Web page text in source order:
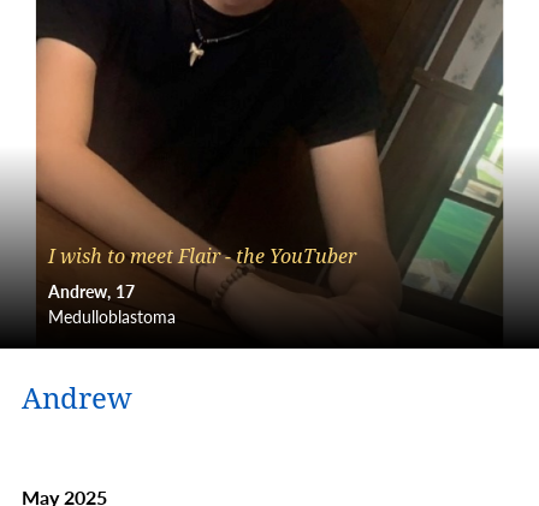
I wish to meet Flair - the YouTuber
Andrew 17
Medulloblastoma
Andrew
May 2025